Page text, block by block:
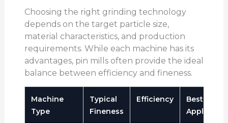
Choosing the right grinding technology
depends on the target particle size,
material characteristics, and production
requirements. While each machine has its
advantages, pin mills often provide the ideal
balance between efficiency and fineness.
Machine
Type
Typical
Fineness
Efficiency
Best